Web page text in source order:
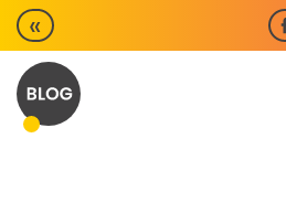
Skip
to
content
«